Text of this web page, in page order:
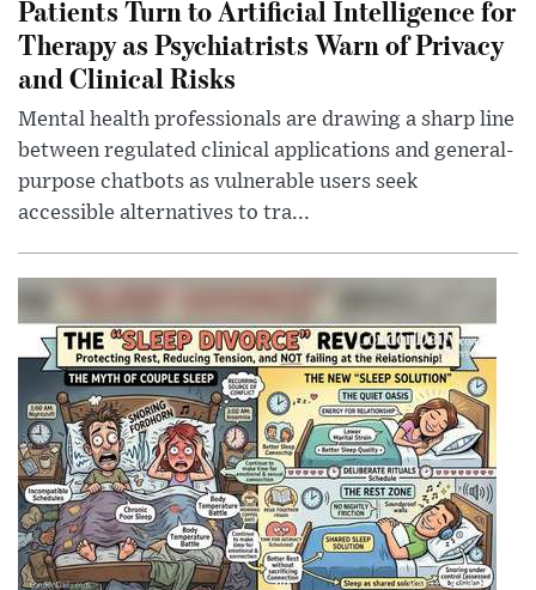
Patients Turn to Artificial Intelligence for
Therapy as Psychiatrists Warn of Privacy
and Clinical Risks
Mental health professionals are drawing a sharp line
between regulated clinical applications and general-
purpose chatbots as vulnerable users seek
accessible alternatives to tra...